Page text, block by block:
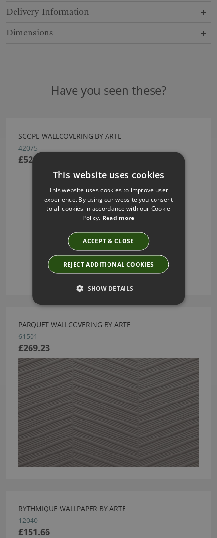
Delivery Information
Dimensions
Have you seen these?
SCOPE WALLCOVERING BY ARTE
42075
£52.91
PARQUET WALLCOVERING BY ARTE
61501
£269.23
RYTHMIQUE WALLPAPER BY ARTE
12040
£151.66
This website uses cookies
This website uses cookies to improve user
experience. By using our website you consent
to all cookies in accordance with our Cookie
Policy. Read more
ACCEPT & CLOSE
REJECT ADDITIONAL COOKIES
SHOW DETAILS